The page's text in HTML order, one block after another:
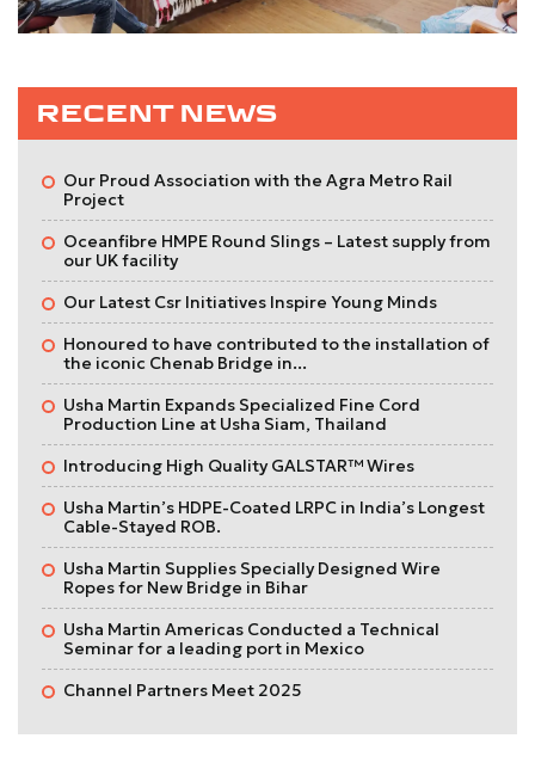
RECENT NEWS
Our Proud Association with the Agra Metro Rail
Project
Oceanfibre HMPE Round Slings – Latest supply from
our UK facility
Our Latest Csr Initiatives Inspire Young Minds
Honoured to have contributed to the installation of
the iconic Chenab Bridge in...
Usha Martin Expands Specialized Fine Cord
Production Line at Usha Siam, Thailand
Introducing High Quality GALSTAR™ Wires
Usha Martin’s HDPE-Coated LRPC in India’s Longest
Cable-Stayed ROB.
Usha Martin Supplies Specially Designed Wire
Ropes for New Bridge in Bihar
Usha Martin Americas Conducted a Technical
Seminar for a leading port in Mexico
Channel Partners Meet 2025